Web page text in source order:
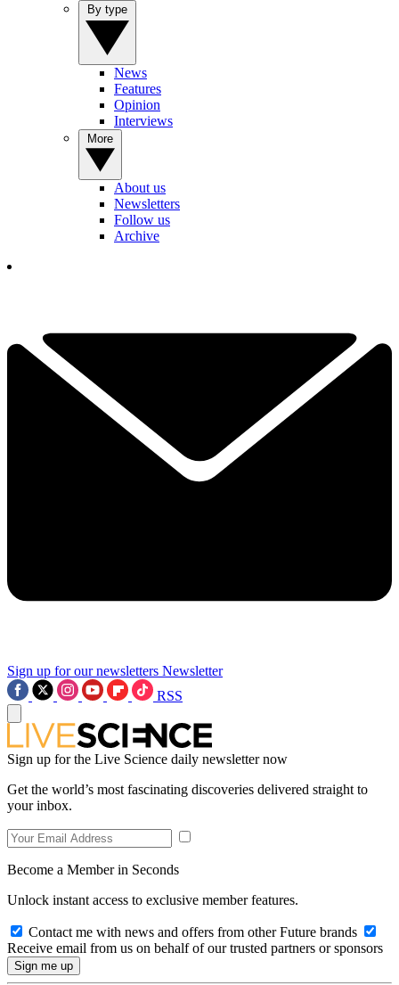
News
Features
Opinion
Interviews
About us
Newsletters
Follow us
Archive
Sign up for our newsletters Newsletter
RSS
Sign up for the Live Science daily newsletter now
Get the world’s most fascinating discoveries delivered straight to
your inbox.
Become a Member in Seconds
Unlock instant access to exclusive member features.
Contact me with news and offers from other Future brands
Receive email from us on behalf of our trusted partners or sponsors